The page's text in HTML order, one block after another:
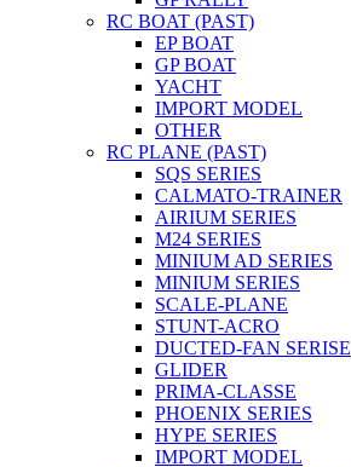
RC BOAT (PAST)
EP BOAT
GP BOAT
YACHT
IMPORT MODEL
OTHER
RC PLANE (PAST)
SQS SERIES
CALMATO-TRAINER
AIRIUM SERIES
M24 SERIES
MINIUM AD SERIES
MINIUM SERIES
SCALE-PLANE
STUNT-ACRO
DUCTED-FAN SERISE
GLIDER
PRIMA-CLASSE
PHOENIX SERIES
HYPE SERIES
IMPORT MODEL